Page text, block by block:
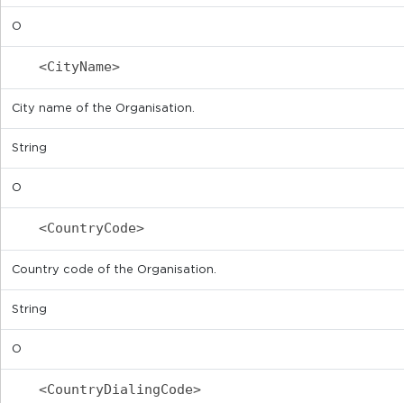
O
<CityName>
City name of the Organisation.
String
O
<CountryCode>
Country code of the Organisation.
String
O
<CountryDialingCode>